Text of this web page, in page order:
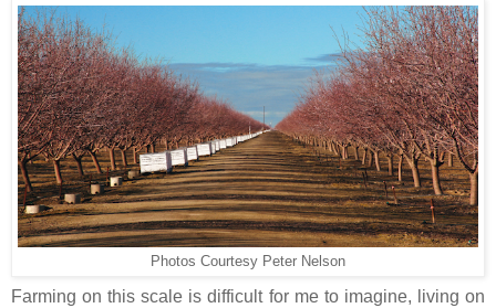
Photos Courtesy Peter Nelson
Farming on this scale is difficult for me to imagine, living on